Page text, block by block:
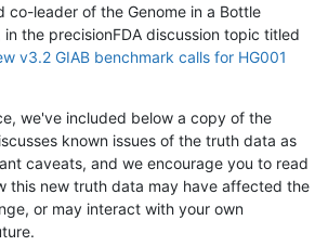
co-leader of the Genome in a Bottle
the precisionFDA discussion topic titled
v3.2 GIAB benchmark calls for HG001
we've included below a copy of the
known issues of the truth data as
caveats, and we encourage you to read
this new truth data may have affected the
or may interact with your own